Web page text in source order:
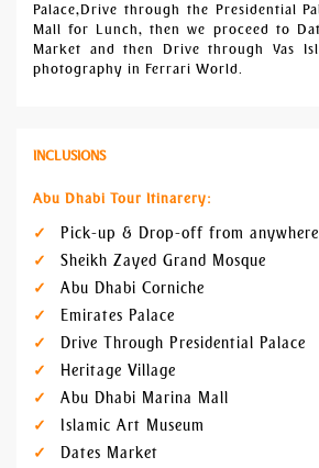
Palace,Drive through the Presidential
Mall for Lunch, then we proceed to
Market and then Drive through Yas
photography in Ferrari World.
INCLUSIONS
Abu Dhabi Tour Itinarery:
Pick-up & Drop-off from
Sheikh Zayed Grand Mosque
Abu Dhabi Corniche
Emirates Palace
Drive Through Presidential Palace
Heritage Village
Abu Dhabi Marina Mall
Islamic Art Museum
Dates Market